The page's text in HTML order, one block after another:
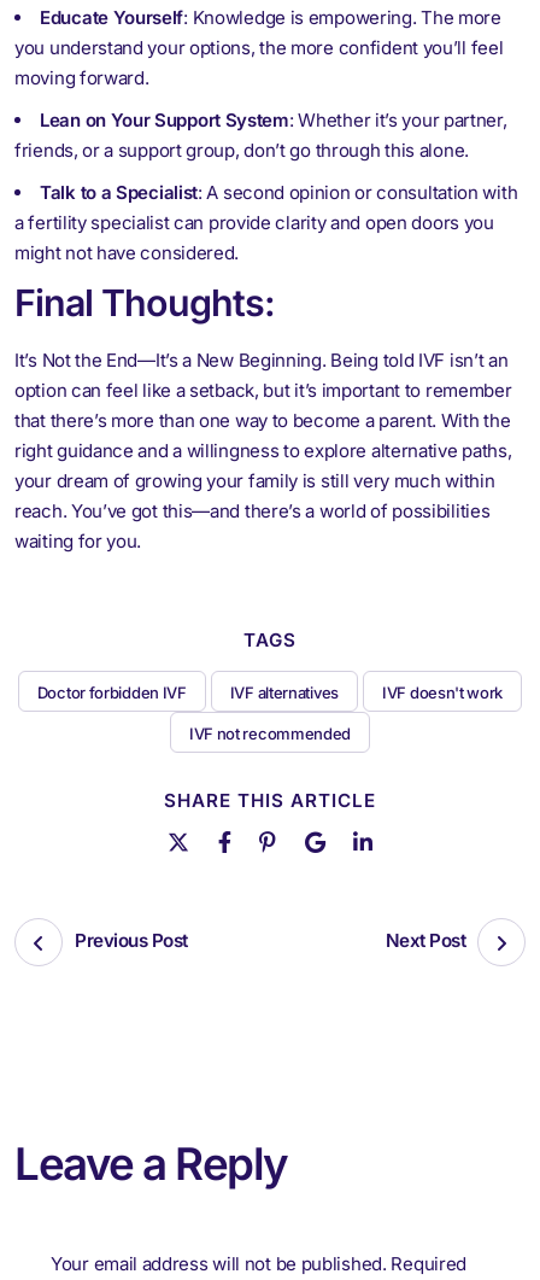
Educate Yourself: Knowledge is empowering. The more
you understand your options, the more confident you’ll feel
moving forward.
Lean on Your Support System: Whether it’s your partner,
friends, or a support group, don’t go through this alone.
Talk to a Specialist: A second opinion or consultation with
a fertility specialist can provide clarity and open doors you
might not have considered.
Final Thoughts:
It’s Not the End—It’s a New Beginning. Being told IVF isn’t an
option can feel like a setback, but it’s important to remember
that there’s more than one way to become a parent. With the
right guidance and a willingness to explore alternative paths,
your dream of growing your family is still very much within
reach. You’ve got this—and there’s a world of possibilities
waiting for you.
TAGS
Doctor forbidden IVF IVF alternatives IVF doesn't work
IVF not recommended
SHARE THIS ARTICLE
Previous Post Next Post
Leave a Reply
Your email address will not be published. Required